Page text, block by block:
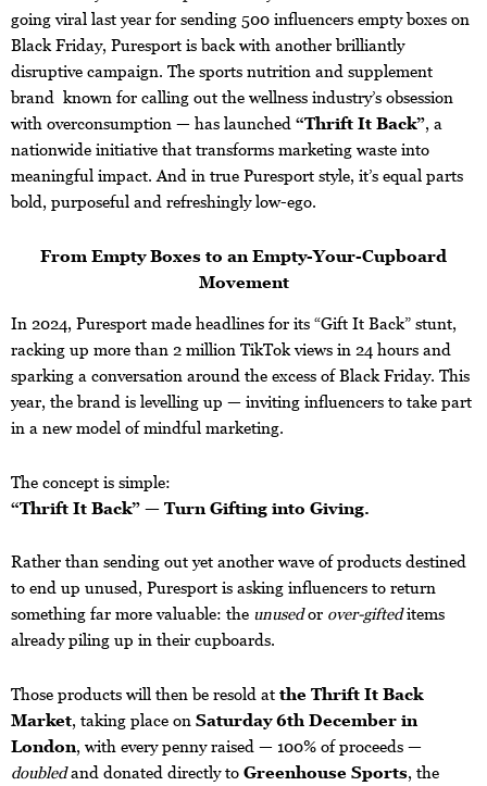
going viral last year for sending 500 influencers empty boxes on
Black Friday, Puresport is back with another brilliantly
disruptive campaign. The sports nutrition and supplement
brand known for calling out the wellness industry’s obsession
with overconsumption — has launched “Thrift It Back”, a
nationwide initiative that transforms marketing waste into
meaningful impact. And in true Puresport style, it’s equal parts
bold, purposeful and refreshingly low-ego.
From Empty Boxes to an Empty-Your-Cupboard
Movement
In 2024, Puresport made headlines for its “Gift It Back” stunt,
racking up more than 2 million TikTok views in 24 hours and
sparking a conversation around the excess of Black Friday. This
year, the brand is levelling up — inviting influencers to take part
in a new model of mindful marketing.
The concept is simple:
“Thrift It Back” — Turn Gifting into Giving.
Rather than sending out yet another wave of products destined
to end up unused, Puresport is asking influencers to return
something far more valuable: the unusedor over-gifteditems
already piling up in their cupboards.
Those products will then be resold at the Thrift It Back
Market, taking place on Saturday 6th December in
London, with every penny raised — 100% of proceeds —
doubledand donated directly to Greenhouse Sports, the